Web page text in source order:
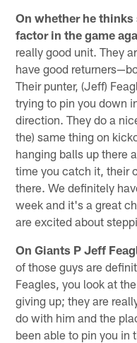
On whether he
factor in the game
really good unit. They
have good
Their punter, (Jeff)
trying to pin you down
direction. They do a
the) same thing on
hanging balls up there
time you catch it, their
there. We definitely
week and it's a great
are excited about
On Giants P Jeff
of those guys are
Feagles, you look at
giving up; they are
do with him and the
been able to pin you in